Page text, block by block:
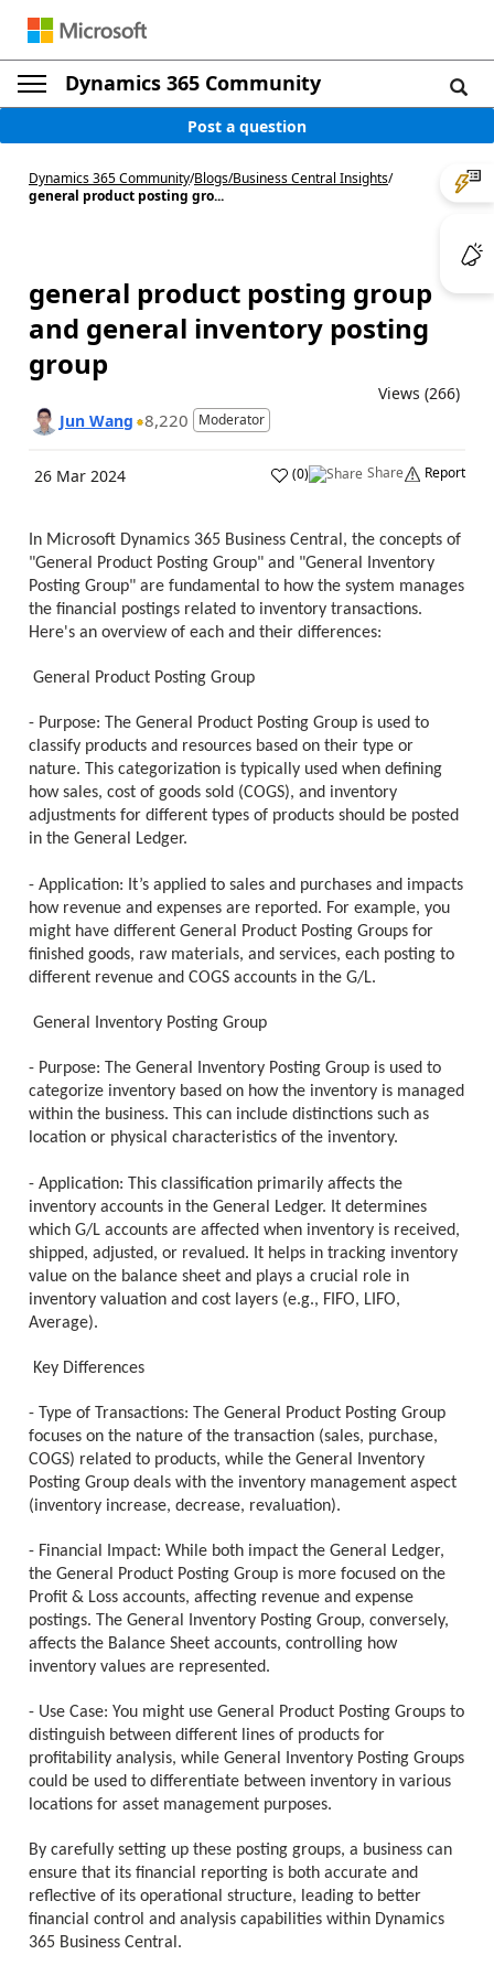
Dynamics 365 Community
Post a question
Dynamics 365 Community/Blogs/Business Central Insights/
general product posting gro...
general product posting group
and general inventory posting
group
Views (266)
Jun Wang 8,220 Moderator
26 Mar 2024 (0) Share Report
In Microsoft Dynamics 365 Business Central, the concepts of
"General Product Posting Group" and "General Inventory
Posting Group" are fundamental to how the system manages
the financial postings related to inventory transactions.
Here's an overview of each and their differences:
General Product Posting Group
- Purpose: The General Product Posting Group is used to
classify products and resources based on their type or
nature. This categorization is typically used when defining
how sales, cost of goods sold (COGS), and inventory
adjustments for different types of products should be posted
in the General Ledger.
- Application: It’s applied to sales and purchases and impacts
how revenue and expenses are reported. For example, you
might have different General Product Posting Groups for
finished goods, raw materials, and services, each posting to
different revenue and COGS accounts in the G/L.
General Inventory Posting Group
- Purpose: The General Inventory Posting Group is used to
categorize inventory based on how the inventory is managed
within the business. This can include distinctions such as
location or physical characteristics of the inventory.
- Application: This classification primarily affects the
inventory accounts in the General Ledger. It determines
which G/L accounts are affected when inventory is received,
shipped, adjusted, or revalued. It helps in tracking inventory
value on the balance sheet and plays a crucial role in
inventory valuation and cost layers (e.g., FIFO, LIFO,
Average).
Key Differences
- Type of Transactions: The General Product Posting Group
focuses on the nature of the transaction (sales, purchase,
COGS) related to products, while the General Inventory
Posting Group deals with the inventory management aspect
(inventory increase, decrease, revaluation).
- Financial Impact: While both impact the General Ledger,
the General Product Posting Group is more focused on the
Profit & Loss accounts, affecting revenue and expense
postings. The General Inventory Posting Group, conversely,
affects the Balance Sheet accounts, controlling how
inventory values are represented.
- Use Case: You might use General Product Posting Groups to
distinguish between different lines of products for
profitability analysis, while General Inventory Posting Groups
could be used to differentiate between inventory in various
locations for asset management purposes.
By carefully setting up these posting groups, a business can
ensure that its financial reporting is both accurate and
reflective of its operational structure, leading to better
financial control and analysis capabilities within Dynamics
365 Business Central.